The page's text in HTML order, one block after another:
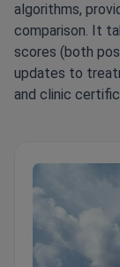
algorithms,
comparison. It
scores (both
updates to
and clinic